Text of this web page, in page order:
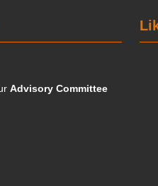
Advisory Committee